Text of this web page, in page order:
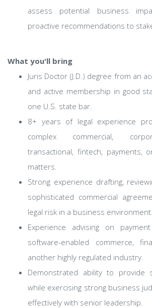
assess potential business
proactive recommendations to
What you'll bring
Juris Doctor (J.D.) degree from an
and active membership in good
one U.S. state bar.
8+ years of legal experience
complex commercial,
transactional, fintech, payments,
matters.
Strong experience drafting,
sophisticated commercial
legal risk in a business environment.
Experience advising on
software-enabled commerce,
another highly regulated industry.
Demonstrated ability to provide
while exercising strong business
effectively with senior leadership.